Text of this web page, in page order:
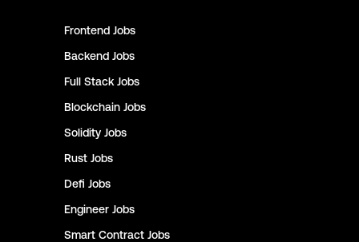
Frontend Jobs
Backend Jobs
Full Stack Jobs
Blockchain Jobs
Solidity Jobs
Rust Jobs
Defi Jobs
Engineer Jobs
Smart Contract Jobs